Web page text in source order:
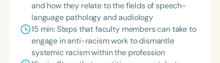
and how they relate to the fields of speech-
language pathology and audiology
15 min: Steps that faculty members can take to
engage in anti-racism work to dismantle
systemic racism within the profession